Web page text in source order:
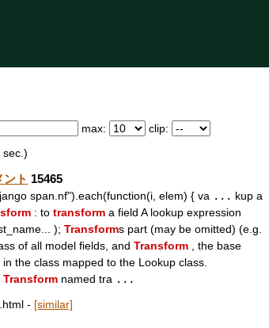
max:
clip:
sec.)
ト 15465
span.nf").each(function(i, elem) { va ... kup a
: totransform a field A lookup expression
);Transforms part (may be omitted) (e.g.
of all model fields, andTransform , the base
the class mapped to the Lookup class.
Transform named tra ...
- [similar]